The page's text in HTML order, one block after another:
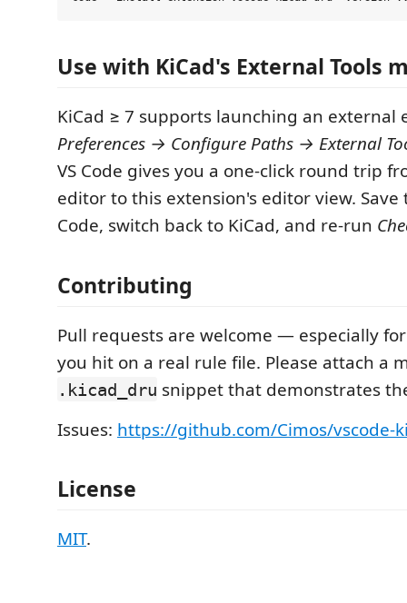
Use with KiCad's External Tools
KiCad ≥ 7 supports launching an external
Preferences → Configure Paths → External
VS Code gives you a one-click round trip
editor to this extension's editor view. Save
Code, switch back to KiCad, and re-run
Contributing
Pull requests are welcome — especially
you hit on a real rule file. Please attach a
.kicad_dru snippet that demonstrates
Issues: https://github.com/Cimos/vscode-
License
MIT.